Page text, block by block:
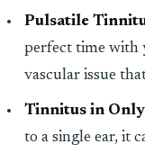
Pulsatile
perfect time with
vascular issue
Tinnitus in
to a single ear, it